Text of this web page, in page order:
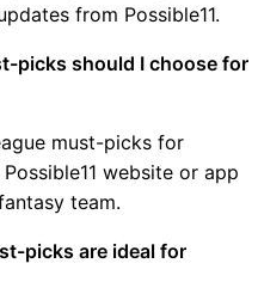
from Possible11.
picks should I choose for
must-picks for
website or app
team.
picks are ideal for